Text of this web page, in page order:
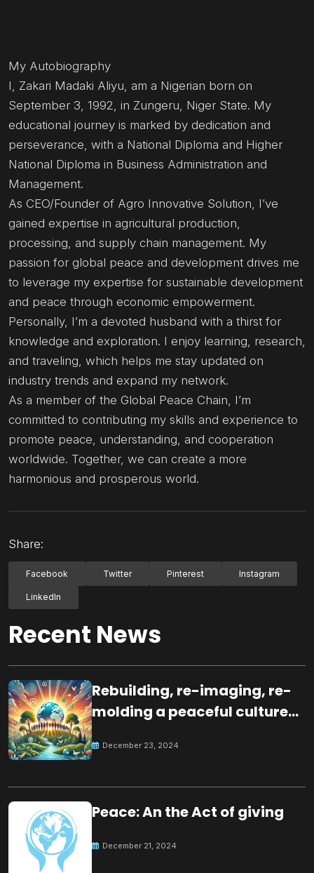
My Autobiography
I, Zakari Madaki Aliyu, am a Nigerian born on
September 3, 1992, in Zungeru, Niger State. My
educational journey is marked by dedication and
perseverance, with a National Diploma and Higher
National Diploma in Business Administration and
Management.
As CEO/Founder of Agro Innovative Solution, I’ve
gained expertise in agricultural production,
processing, and supply chain management. My
passion for global peace and development drives me
to leverage my expertise for sustainable development
and peace through economic empowerment.
Personally, I’m a devoted husband with a thirst for
knowledge and exploration. I enjoy learning, research,
and traveling, which helps me stay updated on
industry trends and expand my network.
As a member of the Global Peace Chain, I’m
committed to contributing my skills and experience to
promote peace, understanding, and cooperation
worldwide. Together, we can create a more
harmonious and prosperous world.
Share:
Facebook Twitter Pinterest Instagram
LinkedIn
Recent News
Rebuilding, re-imaging, re-
molding a peaceful culture
December 23, 2024
Peace: An the Act of giving
December 21, 2024